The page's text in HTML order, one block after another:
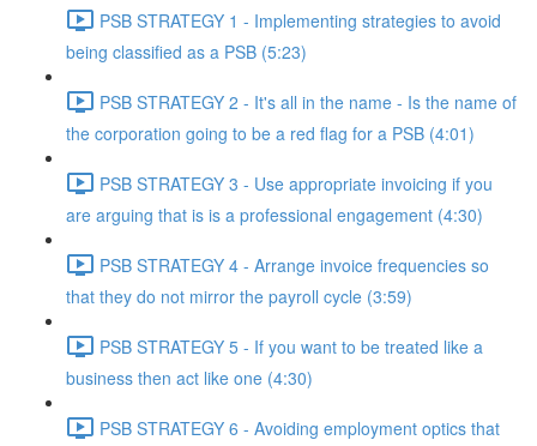
PSB STRATEGY 1 - Implementing strategies to avoid
being classified as a PSB (5:23)
PSB STRATEGY 2 - It's all in the name - Is the name of
the corporation going to be a red flag for a PSB (4:01)
PSB STRATEGY 3 - Use appropriate invoicing if you
are arguing that is is a professional engagement (4:30)
PSB STRATEGY 4 - Arrange invoice frequencies so
that they do not mirror the payroll cycle (3:59)
PSB STRATEGY 5 - If you want to be treated like a
business then act like one (4:30)
PSB STRATEGY 6 - Avoiding employment optics that